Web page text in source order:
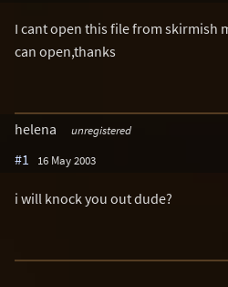
I cant open this file from skirmish
can open,thanks
helena unregistered
#1 16 May 2003
i will knock you out dude?